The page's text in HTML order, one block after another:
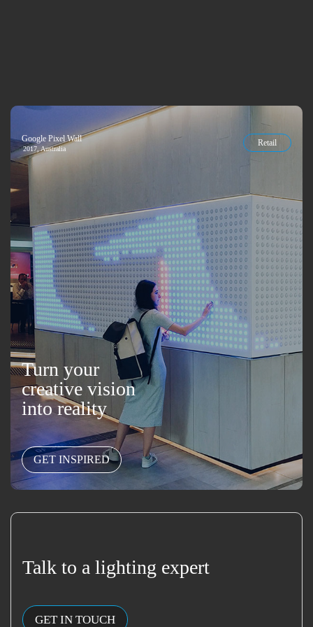
Google Pixel Wall
2017, Australia
Retail
Turn your
creative vision
into reality
GET INSPIRED
Talk to a lighting expert
GET IN TOUCH